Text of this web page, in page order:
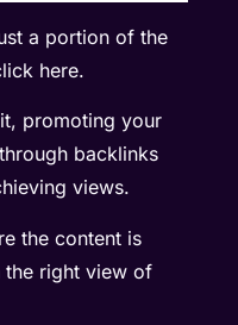
a portion of the
here.
promoting your
backlinks
views.
the content is
right view of